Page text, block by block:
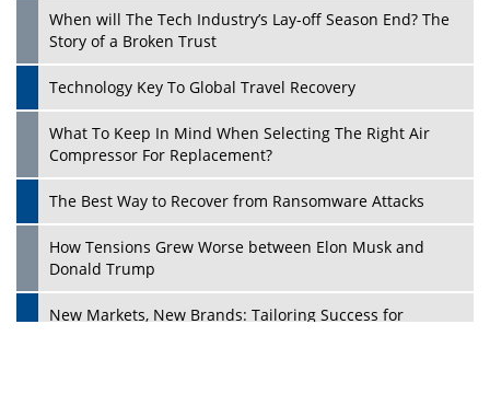
Play
When will The Tech Industry’s Lay-off Season End? The
Story of a Broken Trust
Technology Key To Global Travel Recovery
What To Keep In Mind When Selecting The Right Air
Compressor For Replacement?
The Best Way to Recover from Ransomware Attacks
How Tensions Grew Worse between Elon Musk and
Donald Trump
New Markets, New Brands: Tailoring Success for